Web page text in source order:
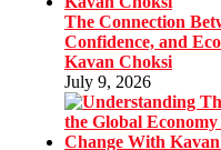
The Connection
Confidence, and
Kavan Choksi
July 9, 2026